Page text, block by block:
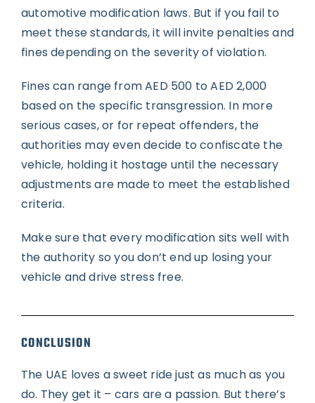
automotive modification laws. But if you fail to
meet these standards, it will invite penalties and
fines depending on the severity of violation.
Fines can range from AED 500 to AED 2,000
based on the specific transgression. In more
serious cases, or for repeat offenders, the
authorities may even decide to confiscate the
vehicle, holding it hostage until the necessary
adjustments are made to meet the established
criteria.
Make sure that every modification sits well with
the authority so you don’t end up losing your
vehicle and drive stress free.
CONCLUSION
The UAE loves a sweet ride just as much as you
do. They get it – cars are a passion. But there’s